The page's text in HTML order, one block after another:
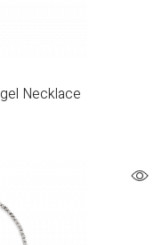
Necklace